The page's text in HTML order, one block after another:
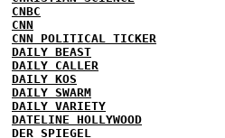
CNBC
CNN
CNN POLITICAL TICKER
DAILY BEAST
DAILY CALLER
DAILY KOS
DAILY SWARM
DAILY VARIETY
DATELINE HOLLYWOOD
DER SPIEGEL